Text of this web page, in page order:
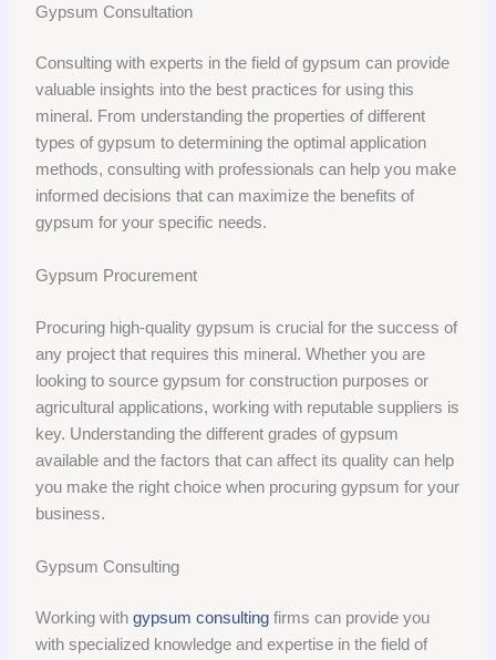
Gypsum Consultation
Consulting with experts in the field of gypsum can provide
valuable insights into the best practices for using this
mineral. From understanding the properties of different
types of gypsum to determining the optimal application
methods, consulting with professionals can help you make
informed decisions that can maximize the benefits of
gypsum for your specific needs.
Gypsum Procurement
Procuring high-quality gypsum is crucial for the success of
any project that requires this mineral. Whether you are
looking to source gypsum for construction purposes or
agricultural applications, working with reputable suppliers is
key. Understanding the different grades of gypsum
available and the factors that can affect its quality can help
you make the right choice when procuring gypsum for your
business.
Gypsum Consulting
Working withgypsum consulting firms can provide you
with specialized knowledge and expertise in the field of